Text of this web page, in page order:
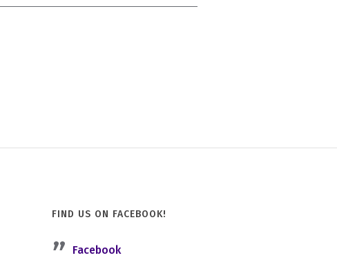
FIND US ON FACEBOOK!
Facebook